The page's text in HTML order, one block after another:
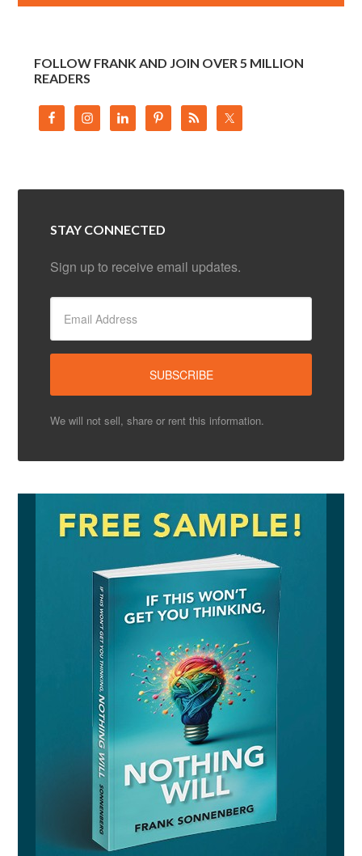
FOLLOW FRANK AND JOIN OVER 5 MILLION
READERS
STAY CONNECTED
Sign up to receive email updates.
We will not sell, share or rent this information.